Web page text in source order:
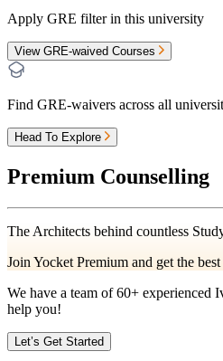
Apply GRE filter in this university
View GRE-waived Courses
Find GRE-waivers across all
Head To Explore
Premium Counselling
The Architects behind countless
Join Yocket Premium and get the
We have a team of60+ experienced
help you!
Let’s Get Started